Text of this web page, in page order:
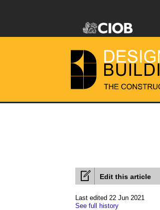
Edit this article
Last edited 22 Jun 2021
See full history